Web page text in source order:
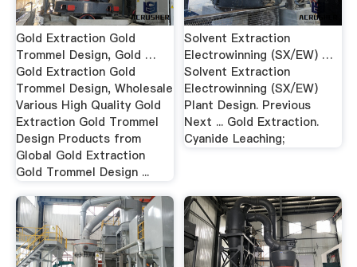
Gold Extraction Gold
Trommel Design, Gold …
Gold Extraction Gold
Trommel Design, Wholesale
Various High Quality Gold
Extraction Gold Trommel
Design Products from
Global Gold Extraction
Gold Trommel Design ...
Solvent Extraction
Electrowinning (SX/EW) …
Solvent Extraction
Electrowinning (SX/EW)
Plant Design. Previous
Next ... Gold Extraction.
Cyanide Leaching;